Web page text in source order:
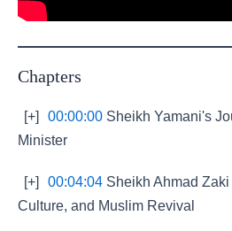
Chapters
[+] 00:00:00 Sheikh Yamani's
Minister
[+] 00:04:04 Sheikh Ahmad
Culture, and Muslim Revival